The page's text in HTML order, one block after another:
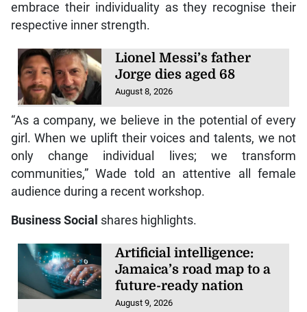
embrace their individuality as they recognise their
respective inner strength.
Lionel Messi’s father
Jorge dies aged 68
August 8, 2026
“As a company, we believe in the potential of every
girl. When we uplift their voices and talents, we not
only change individual lives; we transform
communities,” Wade told an attentive all female
audience during a recent workshop.
Business Social shares highlights.
Artificial intelligence:
Jamaica’s road map to a
future-ready nation
August 9, 2026